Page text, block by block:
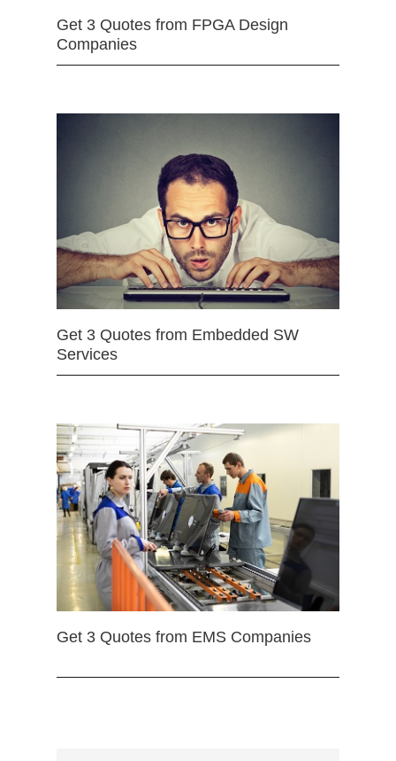
Get 3 Quotes from FPGA Design
Companies
Get 3 Quotes from Embedded SW
Services
Get 3 Quotes from EMS Companies